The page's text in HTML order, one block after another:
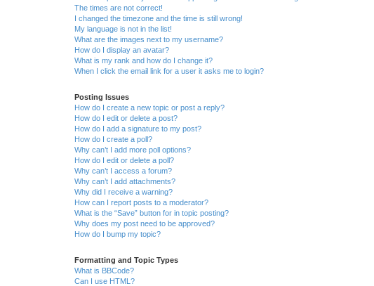
The times are not correct!
I changed the timezone and the time is still wrong!
My language is not in the list!
What are the images next to my username?
How do I display an avatar?
What is my rank and how do I change it?
When I click the email link for a user it asks me to login?
Posting Issues
How do I create a new topic or post a reply?
How do I edit or delete a post?
How do I add a signature to my post?
How do I create a poll?
Why can’t I add more poll options?
How do I edit or delete a poll?
Why can’t I access a forum?
Why can’t I add attachments?
Why did I receive a warning?
How can I report posts to a moderator?
What is the “Save” button for in topic posting?
Why does my post need to be approved?
How do I bump my topic?
Formatting and Topic Types
What is BBCode?
Can I use HTML?